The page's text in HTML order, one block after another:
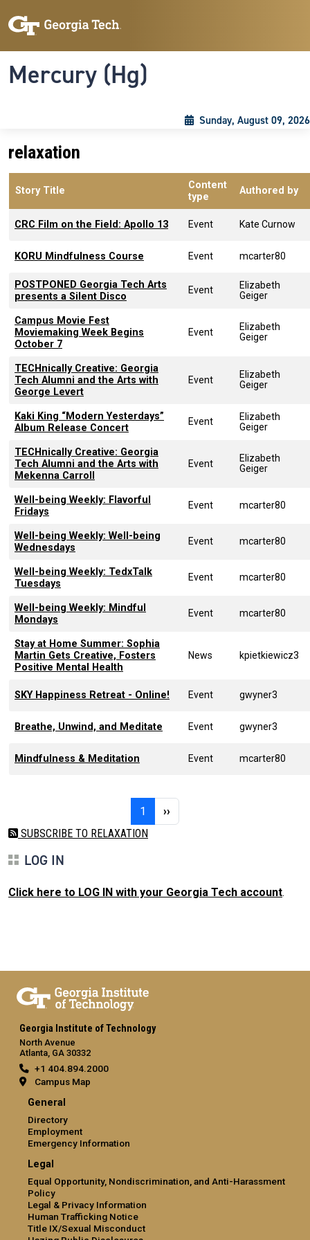
Mercury (Hg)
Sunday, August 09, 2026
relaxation
Story Title
Content
type
Authored by
CRC Film on the Field: Apollo 13 Event Kate Curnow
KORU Mindfulness Course Event mcarter80
POSTPONED Georgia Tech Arts
presents a Silent Disco
Event
Elizabeth
Geiger
Campus Movie Fest
Moviemaking Week Begins
October 7
Event
Elizabeth
Geiger
TECHnically Creative: Georgia
Tech Alumni and the Arts with
George Levert
Event
Elizabeth
Geiger
Kaki King “Modern Yesterdays”
Album Release Concert
Event
Elizabeth
Geiger
TECHnically Creative: Georgia
Tech Alumni and the Arts with
Mekenna Carroll
Event
Elizabeth
Geiger
Well-being Weekly: Flavorful
Fridays
Event mcarter80
Well-being Weekly: Well-being
Wednesdays
Event mcarter80
Well-being Weekly: TedxTalk
Tuesdays
Event mcarter80
Well-being Weekly: Mindful
Mondays
Event mcarter80
Stay at Home Summer: Sophia
Martin Gets Creative, Fosters
Positive Mental Health
News kpietkiewicz3
SKY Happiness Retreat - Online! Event gwyner3
Breathe, Unwind, and Meditate Event gwyner3
Mindfulness & Meditation Event mcarter80
1 Page 1Next page
››
SUBSCRIBE TO RELAXATION
LOG IN
Click here to LOG IN with your Georgia Tech account.
Georgia Institute of Technology
North Avenue
Atlanta, GA 30332
+1 404.894.2000
Campus Map
General
Directory
Employment
Emergency Information
Legal
Equal Opportunity, Nondiscrimination, and Anti-Harassment
Policy
Legal & Privacy Information
Human Trafficking Notice
Title IX/Sexual Misconduct